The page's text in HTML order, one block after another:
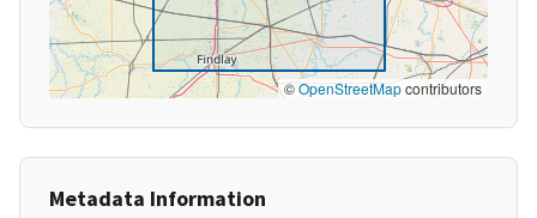
©OpenStreetMapcontributors
Metadata Information